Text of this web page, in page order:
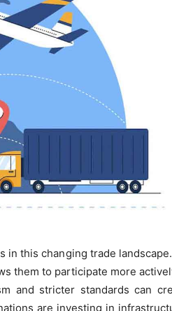
this changing trade
them to participate more
and stricter standards can
are investing in